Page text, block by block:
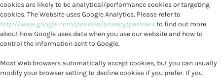
cookies are likely to be analytical/performance cookies or targeting
cookies. The Website uses Google Analytics. Please refer to
http://www.google.com/policies/privacy/partnersto find out more
about how Google uses data when you use our website and how to
control the information sent to Google.
Most Web browsers automatically accept cookies, but you can usually
modify your browser setting to decline cookies if you prefer. If you